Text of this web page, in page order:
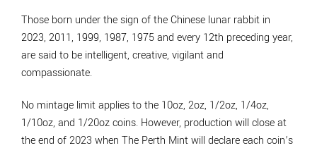
Those born under the sign of the Chinese lunar rabbit in
2023, 2011, 1999, 1987, 1975 and every 12th preceding year,
are said to be intelligent, creative, vigilant and
compassionate.
No mintage limit applies to the 10oz, 2oz, 1/2oz, 1/4oz,
1/10oz, and 1/20oz coins. However, production will close at
the end of 2023 when The Perth Mint will declare each coin’s